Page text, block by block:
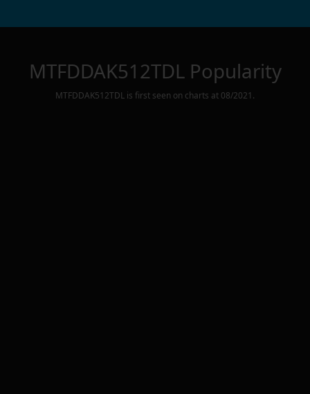
MTFDDAK512TDLPopularity
MTFDDAK512TDL is first seen on charts at 08/2021 .